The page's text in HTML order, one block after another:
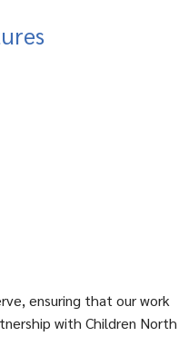
ensuring that our work
with Children North